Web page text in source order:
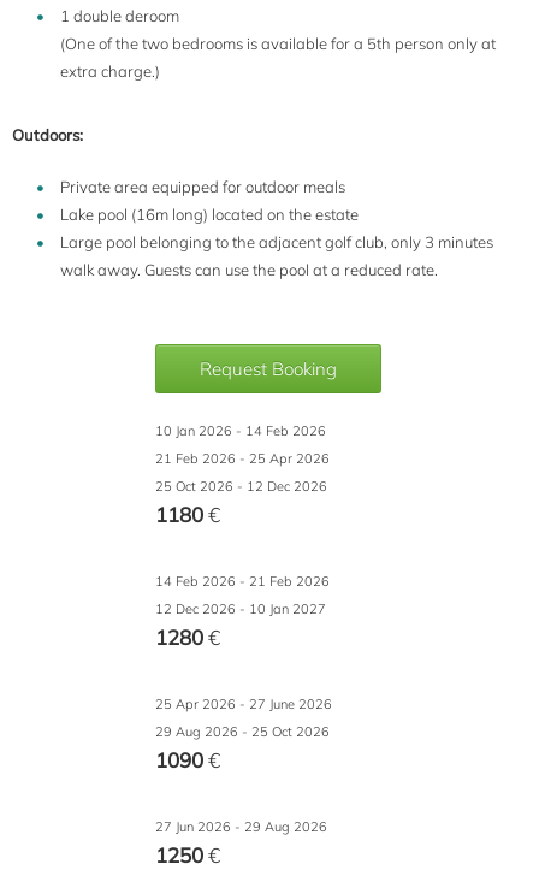
1 double deroom
(One of the two bedrooms is available for a 5th person only at
extra charge.)
Outdoors:
Private area equipped for outdoor meals
Lake pool (16m long) located on the estate
Large pool belonging to the adjacent golf club, only 3 minutes
walk away. Guests can use the pool at a reduced rate.
Request Booking
10 Jan 2026 - 14 Feb 2026
21 Feb 2026 - 25 Apr 2026
25 Oct 2026 - 12 Dec 2026
1180€
14 Feb 2026 - 21 Feb 2026
12 Dec 2026 - 10 Jan 2027
1280€
25 Apr 2026 - 27 June 2026
29 Aug 2026 - 25 Oct 2026
1090€
27 Jun 2026 - 29 Aug 2026
1250€